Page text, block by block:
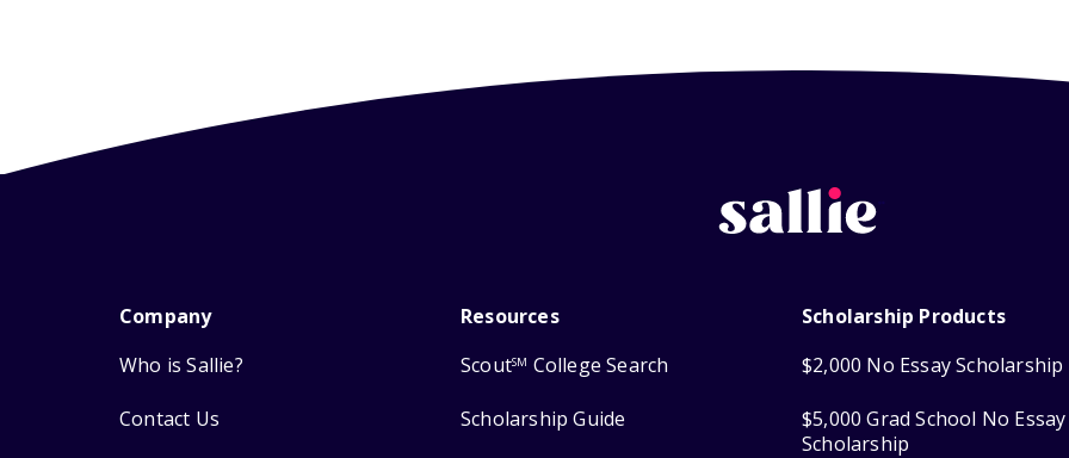
Company
Who is Sallie?
Contact Us
Resources
ScoutSM College Search
Scholarship Guide
Scholarship Products
$2,000 No Essay Scholarship
$5,000 Grad School No Essay
Scholarship